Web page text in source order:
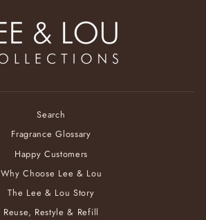
Search
Fragrance Glossary
Happy Customers
Why Choose Lee & Lou
The Lee & Lou Story
Reuse, Restyle & Refill